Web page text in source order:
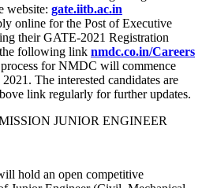
website: gate.iitb.ac.in
online for the Post of Executive
their GATE-2021 Registration
following link nmdc.co.in/Careers
for NMDC will commence
The interested candidates are
link regularly for further updates.
JUNIOR ENGINEER
hold an open competitive